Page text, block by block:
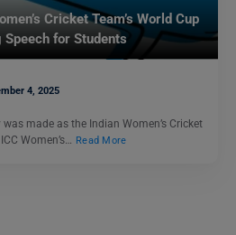
Cricket Team’s World Cup
for Students
4, 2025
made as the Indian Women’s Cricket
Women’s… Read More